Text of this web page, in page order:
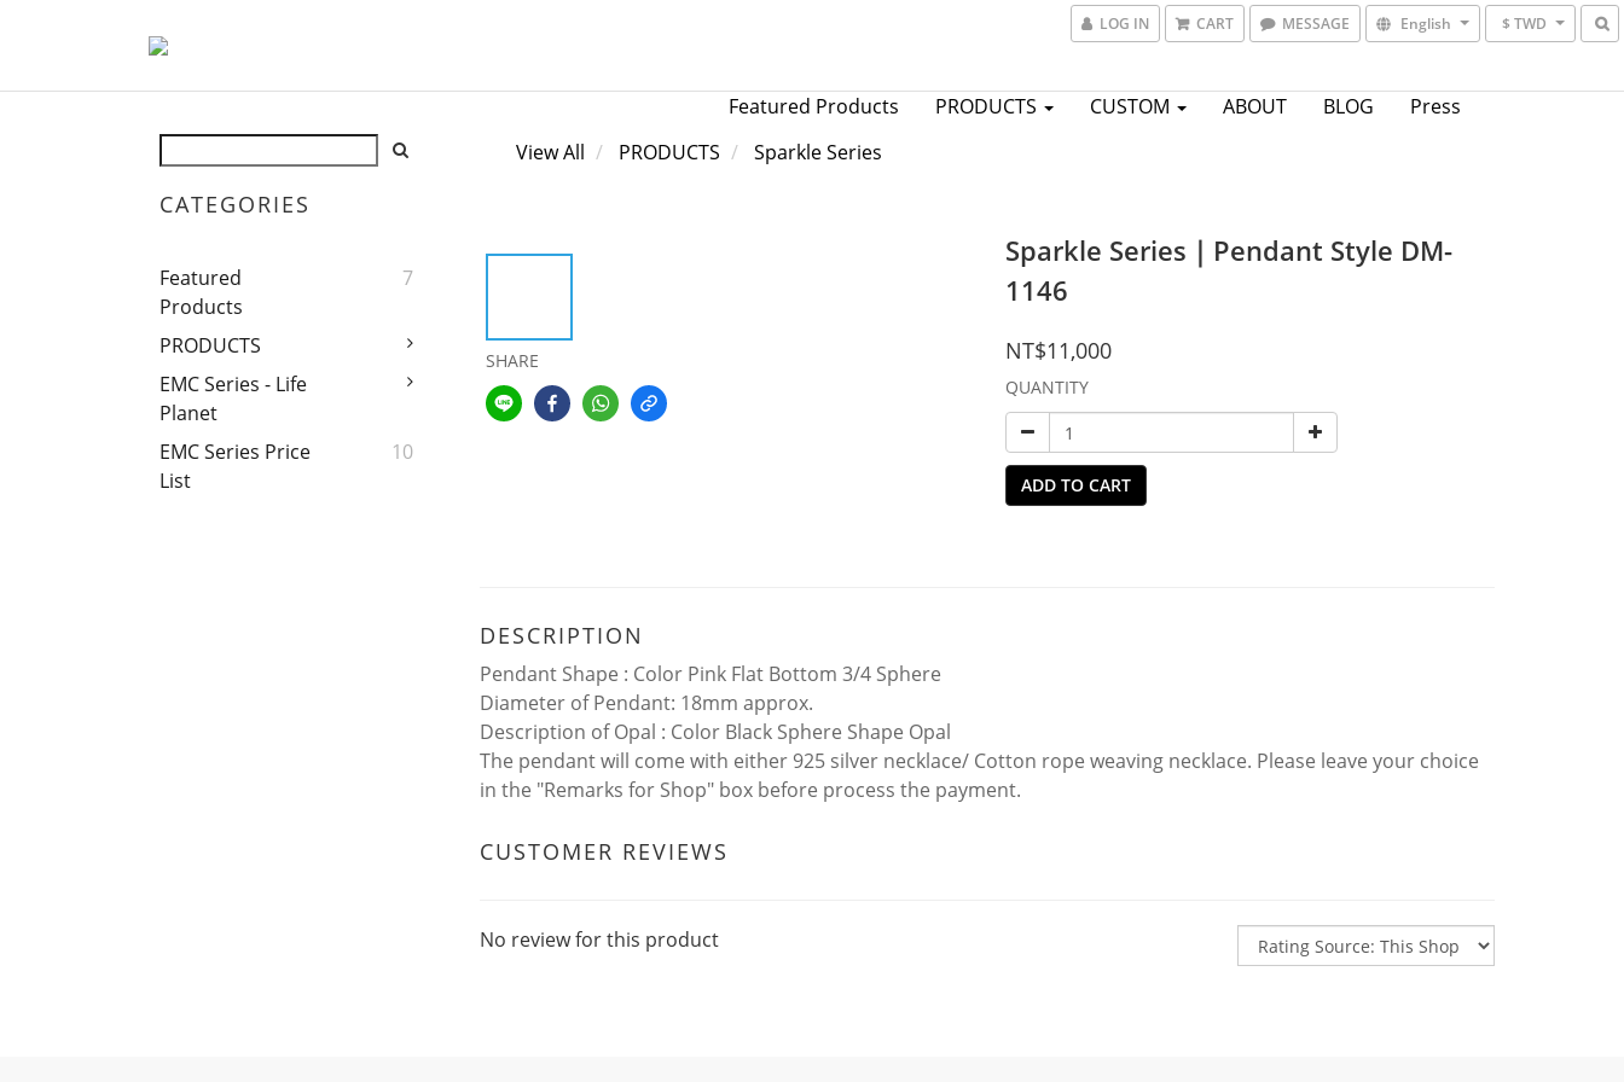
LOG IN CART MESSAGE English $ TWD
Featured Products PRODUCTS CUSTOM ABOUT BLOG Press
CATEGORIES
Featured
Products
7
PRODUCTS
EMC Series - Life
Planet
EMC Series Price
List
10
View All PRODUCTS Sparkle Series
SHARE
Sparkle Series｜Pendant Style DM-
1146
NT$11,000
QUANTITY
ADD TO CART
DESCRIPTION
Pendant Shape : Color Pink Flat Bottom 3/4 Sphere
Diameter of Pendant: 18mm approx.
Description of Opal : Color Black Sphere Shape Opal
The pendant will come with either 925 silver necklace/ Cotton rope weaving necklace. Please leave your choice
in the "Remarks for Shop" box before process the payment.
CUSTOMER REVIEWS
No review for this product